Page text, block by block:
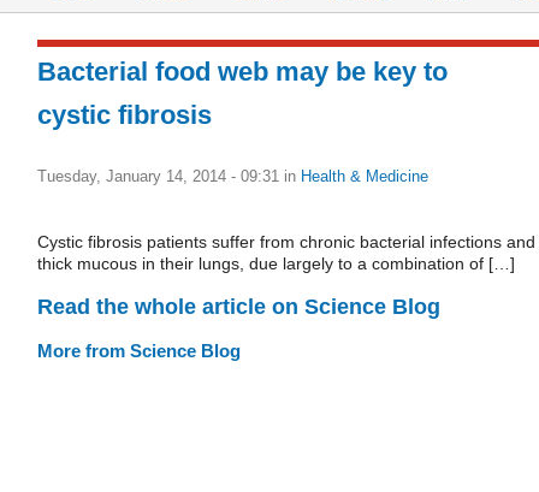
Bacterial food web may be key to
cystic fibrosis
Tuesday, January 14, 2014 - 09:31 in Health & Medicine
Cystic fibrosis patients suffer from chronic bacterial infections and
thick mucous in their lungs, due largely to a combination of […]
Read the whole article on Science Blog
More from Science Blog